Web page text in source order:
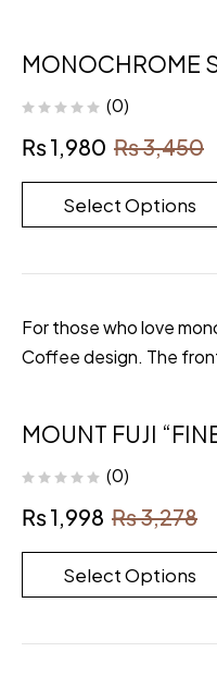
MONOCHROME
(0)
₨3,450
₨1,980
Select Options
For those who love
Coffee design. The
MOUNT FUJI
(0)
₨3,278
₨1,998
Select Options